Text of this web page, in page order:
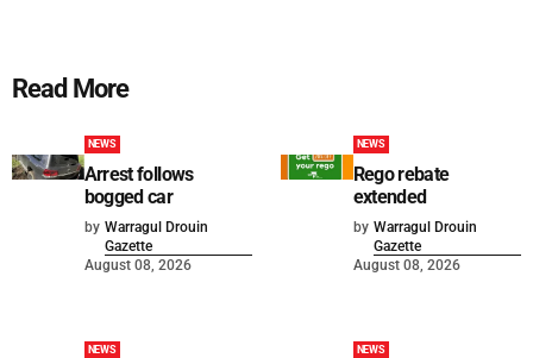
Read More
NEWS
Arrest follows
bogged car
by Warragul Drouin
Gazette
August 08, 2026
NEWS
Rego rebate
extended
by Warragul Drouin
Gazette
August 08, 2026
NEWS NEWS